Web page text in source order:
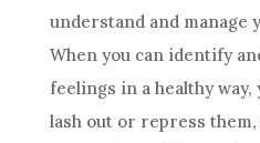
understand and manage
When you can identify
feelings in a healthy way,
lash out or repress them,